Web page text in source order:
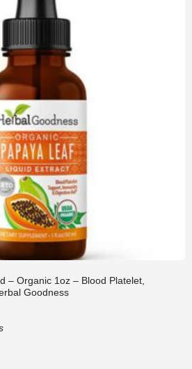
– Organic 1oz – Blood Platelet,
Goodness